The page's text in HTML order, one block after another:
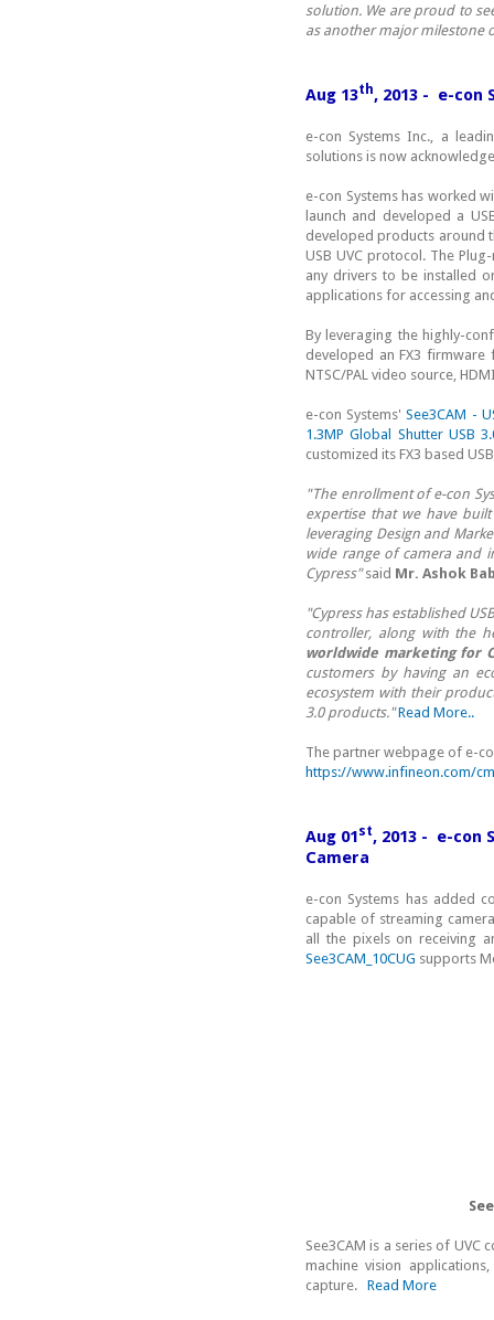
solution. We are proud to
as another major milestone
Aug 13th, 2013 - e-con
e-con Systems Inc., a
solutions is now
e-con Systems has worked
launch and developed a
developed products around
USB UVC protocol. The
any drivers to be installed
applications for accessing
By leveraging the highly-
developed an FX3 firmware
NTSC/PAL video source,
e-con Systems'See3CAM -
1.3MP Global Shutter USB
customized its FX3 based
"The enrollment of e-con
expertise that we have
leveraging Design and
wide range of camera and
Cypress"said Mr. Ashok
"Cypress has established
controller, along with the
worldwide marketing for
customers by having an
ecosystem with their
3.0 products." Read More..
The partner webpage of e-
https://www.infineon.com/
Aug 01st, 2013 - e-con
Camera
e-con Systems has added
capable of streaming
all the pixels on receiving
See3CAM_10CUG supports
See3CAM is a series of UVC
machine vision
capture. Read More